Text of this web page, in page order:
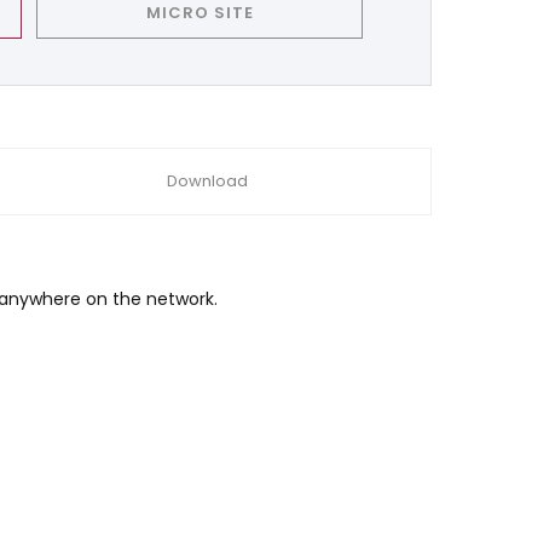
MICRO SITE
Download
on the network.